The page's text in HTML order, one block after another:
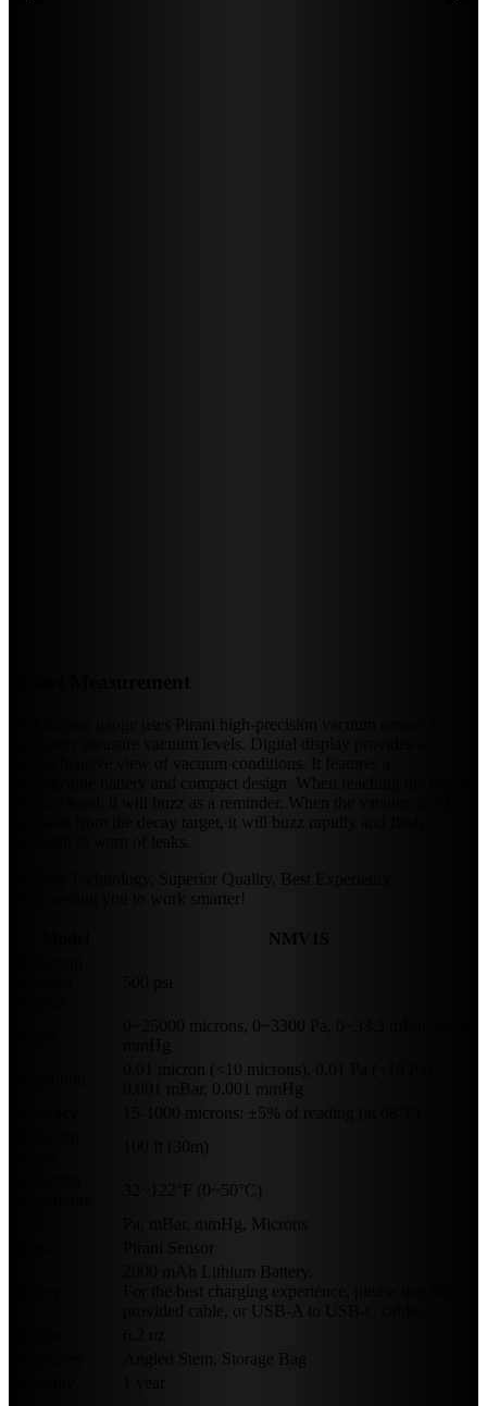
This micron gauge uses Pirani high-precision vacuum sensor to
accurately measure vacuum levels. Digital display provides a
comprehensive view of vacuum conditions. It features a
rechargeable battery and compact design. When reaching the preset
vacuum level, it will buzz as a reminder. When the vacuum level
increases from the decay target, it will buzz rapidly and flash
Leading Technology, Superior Quality, Best Experience.
Empowering you to work smarter!
NMV1S
0~25000 microns, 0~3300 Pa, 0~33.3 mBar, 0~25
0.01 micron (<10 microns), 0.01 Pa (<10 Pa),
0.001 mBar, 0.001 mmHg
15-1000 microns: ±5% of reading (at 68°F)
100 ft (30m)
32~122°F (0~50°C)
Pa, mBar, mmHg, Microns
Pirani Sensor
2000 mAh Lithium Battery.
For the best charging experience, please use the
provided cable, or USB-A to USB-C cables.
Angled Stem, Storage Bag